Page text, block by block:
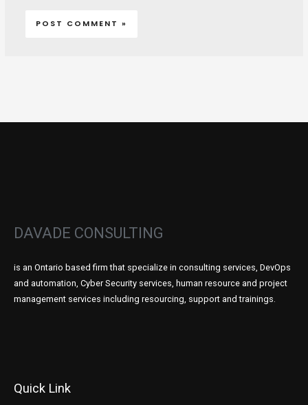
DAVADE CONSULTING
is an Ontario based firm that specialize in consulting services, DevOps
and automation, Cyber Security services, human resource and project
management services including resourcing, support and trainings.
Quick Link